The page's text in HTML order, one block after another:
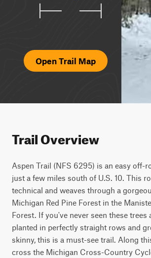
Open Trail Map
Trail Overview
Aspen Trail (NFS 6295) is an easy off-
just a few miles south of U.S. 10. This
technical and weaves through a
Michigan Red Pine Forest in the
Forest. If you've never seen these trees
planted in perfectly straight rows and
skinny, this is a must-see trail. Along
cross the Michigan Cross-Country